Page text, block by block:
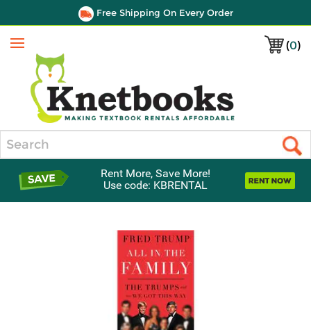
Free Shipping On Every Order
(0)
Menu
Rent More, Save More!
Use code: KBRENTAL